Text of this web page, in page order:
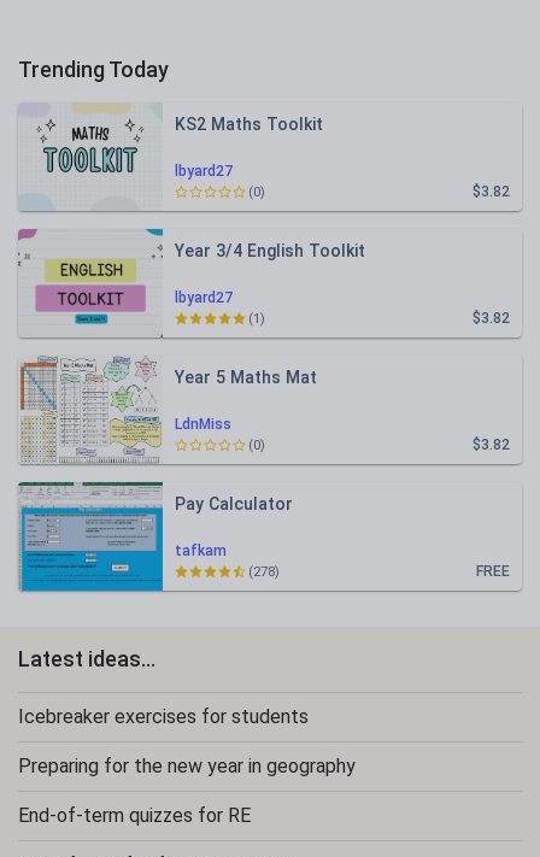
Trending Today
lbyard27
KS2 Maths Toolkit
$3.82
(0)
lbyard27
Year 3/4 English Toolkit
$3.82
(1)
LdnMiss
Year 5 Maths Mat
$3.82
(0)
tafkam
Pay Calculator
FREE
(278)
Latest ideas...
Icebreaker exercises for students
Preparing for the new year in geography
End-of-term quizzes for RE